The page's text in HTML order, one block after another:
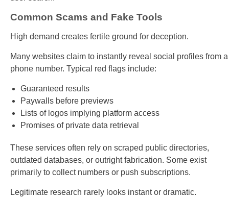
Common Scams and Fake Tools
High demand creates fertile ground for deception.
Many websites claim to instantly reveal social profiles from a
phone number. Typical red flags include:
Guaranteed results
Paywalls before previews
Lists of logos implying platform access
Promises of private data retrieval
These services often rely on scraped public directories,
outdated databases, or outright fabrication. Some exist
primarily to collect numbers or push subscriptions.
Legitimate research rarely looks instant or dramatic.